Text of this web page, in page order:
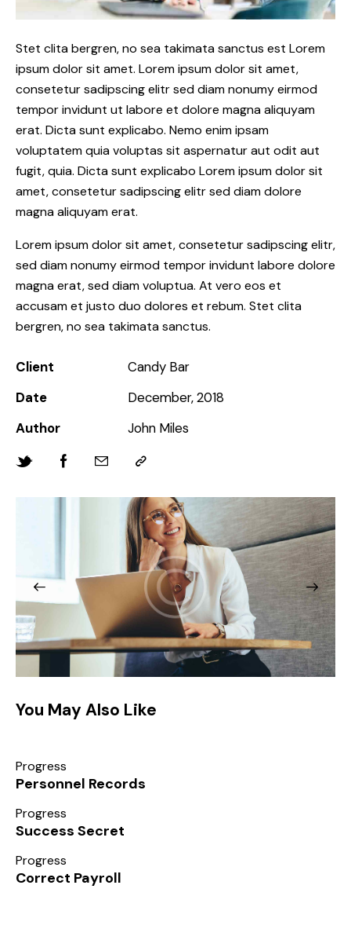
Stet clita bergren, no sea takimata sanctus est Lorem
ipsum dolor sit amet. Lorem ipsum dolor sit amet,
consetetur sadipscing elitr sed diam nonumy eirmod
tempor invidunt ut labore et dolore magna aliquyam
erat. Dicta sunt explicabo. Nemo enim ipsam
voluptatem quia voluptas sit aspernatur aut odit aut
fugit, quia. Dicta sunt explicabo Lorem ipsum dolor sit
amet, consetetur sadipscing elitr sed diam dolore
magna aliquyam erat.
Lorem ipsum dolor sit amet, consetetur sadipscing elitr,
sed diam nonumy eirmod tempor invidunt labore dolore
magna erat, sed diam voluptua. At vero eos et
accusam et justo duo dolores et rebum. Stet clita
bergren, no sea takimata sanctus.
Client
Candy Bar
Date
December, 2018
Author
John Miles
Twitter-FacebookShare-Copy
to
clipboard
You May Also Like
Progress
Personnel Records
Progress
Success Secret
Progress
Correct Payroll